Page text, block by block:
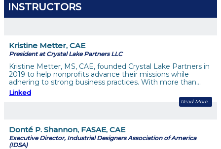
INSTRUCTORS
Kristine Metter, CAE
President at Crystal Lake Partners LLC
Kristine Metter, MS, CAE, founded Crystal Lake Partners in
2019 to help nonprofits advance their missions while
adhering to strong business practices. With more than…
Linked
Read More
Donté P. Shannon, FASAE, CAE
Executive Director, Industrial Designers Association of America
(IDSA)